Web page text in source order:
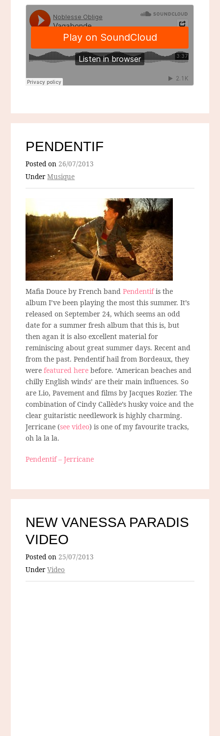
PENDENTIF
Posted on26/07/2013
UnderMusique
Mafia Douce by French bandPendentifis the
album I’ve been playing the most this summer. It’s
released on September 24, which seems an odd
date for a summer fresh album that this is, but
then agan it is also excellent material for
reminiscing about great summer days. Recent and
from the past. Pendentif hail from Bordeaux, they
werefeatured herebefore. ‘American beaches and
chilly English winds’ are their main influences. So
are Lio, Pavement and films by Jacques Rozier. The
combination of Cindy Callède’s husky voice and the
clear guitaristic needlework is highly charming.
Jerricane (see video) is one of my favourite tracks,
oh la la la.
Pendentif – Jerricane
NEW VANESSA PARADIS
VIDEO
Posted on25/07/2013
UnderVideo